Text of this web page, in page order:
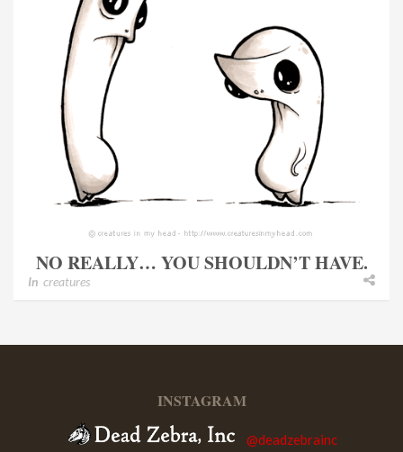
NO REALLY… YOU SHOULDN’T HAVE.
In creatures
INSTAGRAM
@deadzebrainc